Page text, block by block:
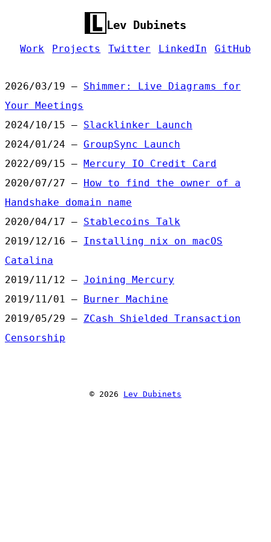
Lev Dubinets
Work Projects Twitter LinkedIn GitHub
2026/03/19 — Shimmer: Live Diagrams for
Your Meetings
2024/10/15 — Slacklinker Launch
2024/01/24 — GroupSync Launch
2022/09/15 — Mercury IO Credit Card
2020/07/27 — How to find the owner of a
Handshake domain name
2020/04/17 — Stablecoins Talk
2019/12/16 — Installing nix on macOS
Catalina
2019/11/12 — Joining Mercury
2019/11/01 — Burner Machine
2019/05/29 — ZCash Shielded Transaction
Censorship
© 2026 Lev Dubinets